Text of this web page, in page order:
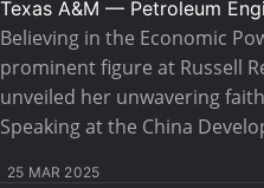
Texas A&M — Petroleum
Believing in the Economic
prominent figure at Russell
unveiled her unwavering
Speaking at the China
25 MAR 2025